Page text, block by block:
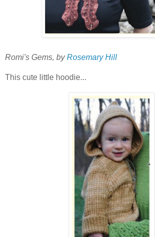
Romi's Gems, byRosemary Hill
This cute little hoodie...